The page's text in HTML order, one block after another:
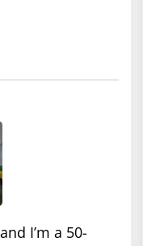
I’m a 50-